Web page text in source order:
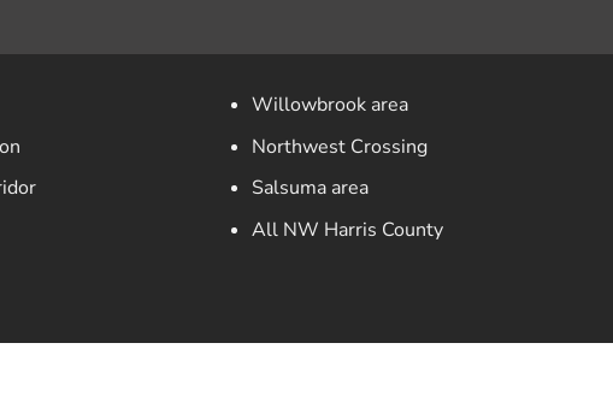
Willowbrook area
Northwest Crossing
Salsuma area
All NW Harris County